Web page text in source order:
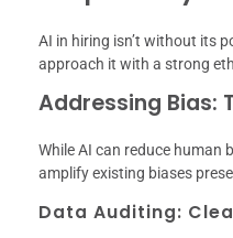
AI in hiring isn’t without its
approach it with a strong
Addressing Bias:
While AI can reduce human
amplify existing biases
Data Auditing: